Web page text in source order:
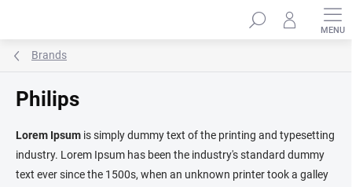
Search
Brands
Philips
Lorem Ipsum is simply dummy text of the printing and typesetting
industry. Lorem Ipsum has been the industry's standard dummy
text ever since the 1500s, when an unknown printer took a galley